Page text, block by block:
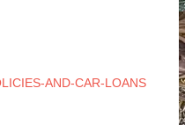
AND-CAR-LOANS